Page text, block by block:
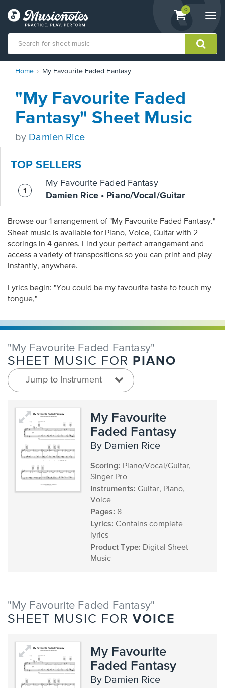
View
shopping
containing
0
Statement
contact
accessibility-
questions
Home My Favourite Faded Fantasy
"My Favourite Faded
Fantasy" Sheet Music
by Damien Rice
TOP SELLERS
My Favourite Faded Fantasy
Damien Rice • Piano/Vocal/Guitar
Browse our 1 arrangement of "My Favourite Faded Fantasy."
Sheet music is available for Piano, Voice, Guitar with 2
scorings in 4 genres. Find your perfect arrangement and
access a variety of transpositions so you can print and play
instantly, anywhere.
Lyrics begin: "You could be my favourite taste to touch my
tongue,"
"My Favourite Faded Fantasy"
SHEET MUSIC FOR PIANO
Jump to Instrument
My Favourite
Faded Fantasy
by Damien Rice
Scoring: Piano/Vocal/Guitar,
Singer Pro
Instruments: Guitar, Piano,
Voice
Pages: 8
Lyrics: Contains complete
lyrics
Product Type: Digital Sheet
Music
"My Favourite Faded Fantasy"
SHEET MUSIC FOR VOICE
My Favourite
Faded Fantasy
by Damien Rice